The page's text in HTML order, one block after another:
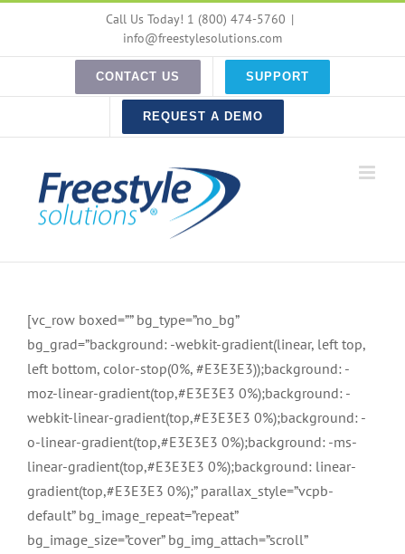
content
Call Us Today! 1 (800) 474-5760 |
info@freestylesolutions.com
CONTACT US SUPPORT
REQUEST A DEMO
[vc_row boxed=”” bg_type=”no_bg”
bg_grad=”background: -webkit-gradient(linear, left top,
left bottom, color-stop(0%, #E3E3E3));background: -
moz-linear-gradient(top,#E3E3E3 0%);background: -
webkit-linear-gradient(top,#E3E3E3 0%);background: -
o-linear-gradient(top,#E3E3E3 0%);background: -ms-
linear-gradient(top,#E3E3E3 0%);background: linear-
gradient(top,#E3E3E3 0%);” parallax_style=”vcpb-
default” bg_image_repeat=”repeat”
bg_image_size=”cover” bg_img_attach=”scroll”